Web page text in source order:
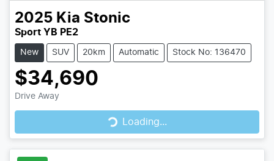
2025 Kia Stonic
Sport YB PE2
New SUV 20km Automatic Stock No: 136470
$34,690
Drive Away
Loading... Loading...